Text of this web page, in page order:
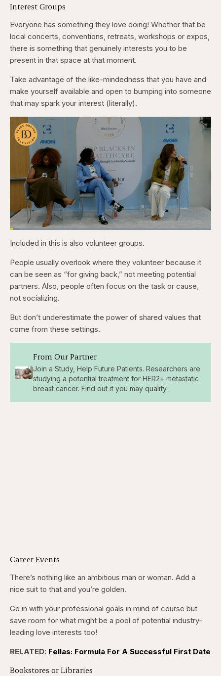
Interest Groups
Everyone has something they love doing! Whether that be
local concerts, conventions, retreats, workshops or expos,
there is something that genuinely interests you to be
present in that space at that moment.
Take advantage of the like-mindedness that you have and
make yourself available and open to bumping into someone
that may spark your interest (literally).
Pause
Skip
5
seconds
Skip
seconds
Unmute
Loaded:
4.76%
Included in this is also volunteer groups.
People usually overlook where they volunteer because it
can be seen as “for giving back,” not meeting potential
partners. Also, people often focus on the task or cause,
not socializing.
But don’t underestimate the power of shared values that
come from these settings.
From Our Partner
Join a Study, Help Future Patients. Researchers are
studying a potential treatment for HER2+ metastatic
breast cancer. Find out if you may qualify.
Career Events
There’s nothing like an ambitious man or woman. Add a
nice suit to that and you’re golden.
Go in with your professional goals in mind of course but
save room for what might be a pool of potential industry-
leading love interests too!
RELATED: Fellas: Formula For A Successful First Date
Bookstores or Libraries